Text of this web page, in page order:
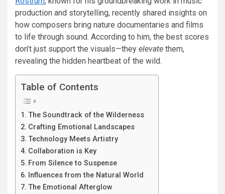
production and storytelling, recently shared insights on
how composers bring nature documentaries and films
to life through sound. According to him, the best scores
don’t just support the visuals—they elevate them,
revealing the hidden heartbeat of the wild.
Table of Contents
The Soundtrack of the Wilderness
Crafting Emotional Landscapes
Technology Meets Artistry
Collaboration is Key
From Silence to Suspense
Influences from the Natural World
The Emotional Afterglow